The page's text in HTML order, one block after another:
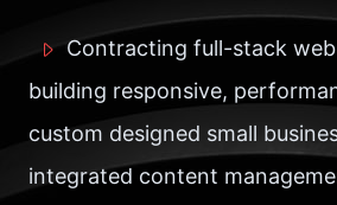
Contracting full-stack
building responsive,
custom designed small
integrated content